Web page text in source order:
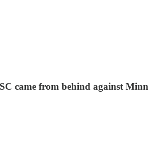
came from behind against